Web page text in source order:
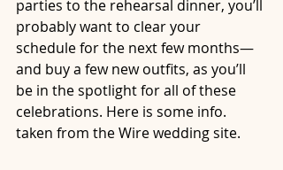
parties to the rehearsal dinner, you’ll
probably want to clear your
schedule for the next few months—
and buy a few new outfits, as you’ll
be in the spotlight for all of these
celebrations. Here is some info.
taken from the Wire wedding site.